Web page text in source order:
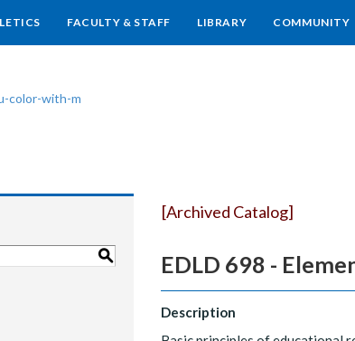
FACULTY & STAFF LIBRARY COMMUNITY
S
[Archived Catalog]
EDLD 698 -
Description